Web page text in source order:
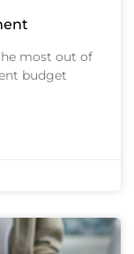
most out of
budget